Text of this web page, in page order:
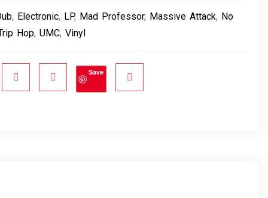
, Electronic, LP, Mad Professor, Massive Attack, No
Hop,UMC,Vinyl
Save